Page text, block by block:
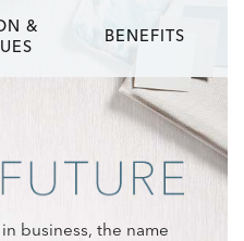
&
BENEFITS
business, the name